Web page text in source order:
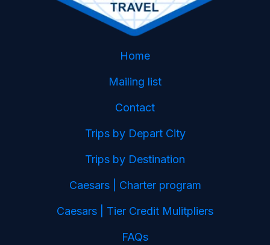
Home
Mailing list
Contact
Trips by Depart City
Trips by Destination
Caesars | Charter program
Caesars | Tier Credit Mulitpliers
FAQs